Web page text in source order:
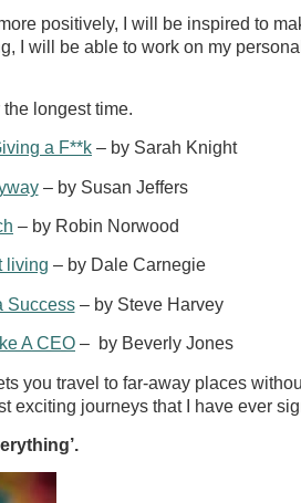
positively, I will be inspired to
will be able to work on my
longest time.
a F**k – by Sarah Knight
– by Susan Jeffers
– by Robin Norwood
living – by Dale Carnegie
Success– by Steve Harvey
A CEO – by Beverly Jones
you travel to far-away places
exciting journeys that I have ever